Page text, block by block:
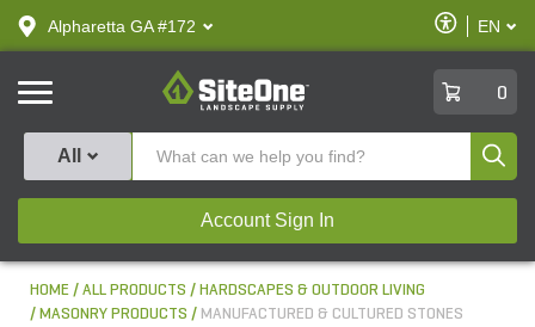
text.skipToContent
text.skipToNavigation
Alpharetta GA #172
Enable
Accessibility
EN
SiteOne
0
All
Account Sign In
HOME ALL PRODUCTS
HARDSCAPES & OUTDOOR LIVING
MASONRY PRODUCTS
MANUFACTURED & CULTURED STONES